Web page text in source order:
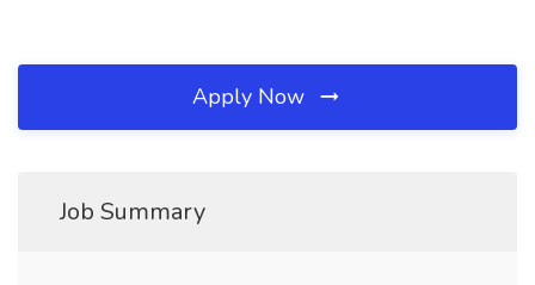
Apply Now
Job Summary